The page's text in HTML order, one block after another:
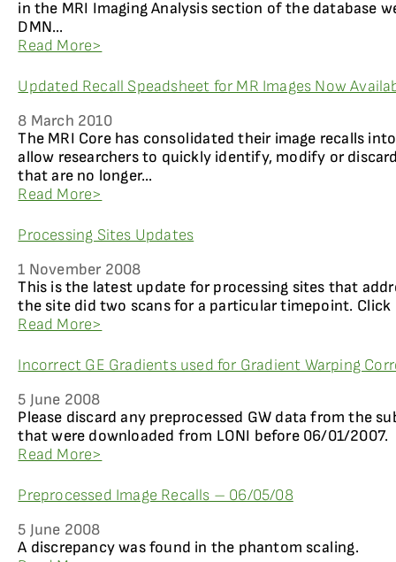
in the MRI Imaging Analysis section of the database
DMN...
Read More>
Updated Recall Speadsheet for MR Images Now
8 March 2010
The MRI Core has consolidated their image recalls
allow researchers to quickly identify, modify or
that are no longer...
Read More>
Processing Sites Updates
1 November 2008
This is the latest update for processing sites that
the site did two scans for a particular timepoint. Click
Read More>
Incorrect GE Gradients used for Gradient Warping
5 June 2008
Please discard any preprocessed GW data from the
that were downloaded from LONI before 06/01/2007.
Read More>
Preprocessed Image Recalls – 06/05/08
5 June 2008
A discrepancy was found in the phantom scaling.